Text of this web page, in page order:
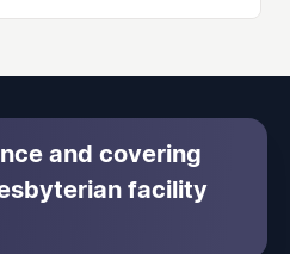
and covering
facility